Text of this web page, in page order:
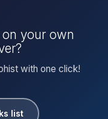
your own
with one click!
list